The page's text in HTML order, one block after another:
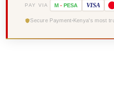
PAY VIA M - PESA VISA
Secure Payment Kenya's most